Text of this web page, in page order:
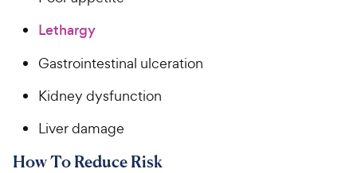
Lethargy
Gastrointestinal ulceration
Kidney dysfunction
Liver damage
How To Reduce Risk